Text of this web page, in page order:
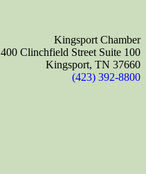
Kingsport Chamber
400 Clinchfield Street Suite 100
Kingsport, TN 37660
(423) 392-8800